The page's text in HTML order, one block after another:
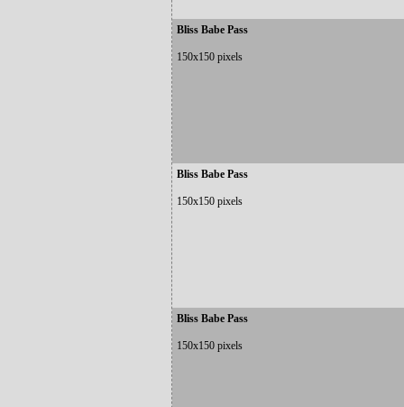
Bliss Babe Pass
150x150 pixels
Bliss Babe Pass
150x150 pixels
Bliss Babe Pass
150x150 pixels